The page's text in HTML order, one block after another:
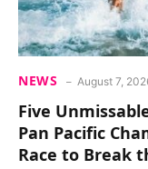
NEWS August 7,
Five
Pan Pacific
Race to Break